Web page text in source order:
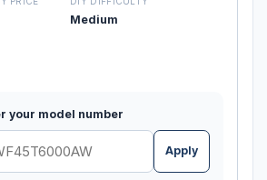
Medium
your model number
Apply